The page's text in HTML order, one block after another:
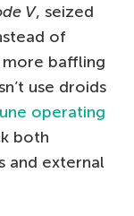
V, seized
of
more baffling
use droids
operating
both
and external